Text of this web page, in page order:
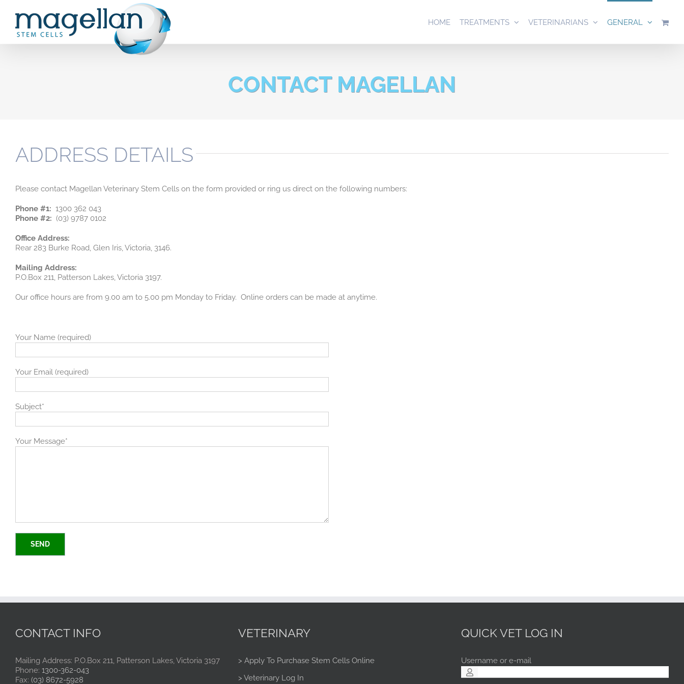
HOME TREATMENTS VETERINARIANS GENERAL
CONTACT MAGELLAN
ADDRESS DETAILS
Please contact Magellan Veterinary Stem Cells on the form provided or ring us direct on the following numbers:
Phone #1: 1300 362 043
Phone #2: (03) 9787 0102
Office Address:
Rear 283 Burke Road, Glen Iris, Victoria, 3146.
Mailing Address:
P.O.Box 211, Patterson Lakes, Victoria 3197.
Our office hours are from 9.00 am to 5.00 pm Monday to Friday. Online orders can be made at anytime.
Your Name (required)
Your Email (required)
Subject*
Your Message*
CONTACT INFO
Mailing Address: P.O.Box 211, Patterson Lakes, Victoria 3197
Phone: 1300-362-043
Fax: (03) 8672-5928
VETERINARY
> Apply To Purchase Stem Cells Online
> Veterinary Log In
QUICK VET LOG IN
Username or e-mail